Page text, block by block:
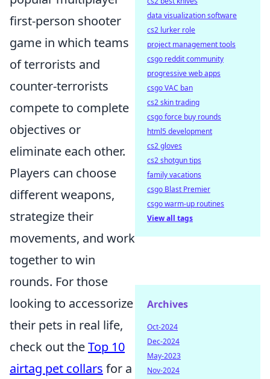
first-person shooter
game in which teams
of terrorists and
counter-terrorists
compete to complete
objectives or
eliminate each other.
Players can choose
different weapons,
strategize their
movements, and work
together to win
rounds. For those
looking to accessorize
their pets in real life,
check out theTop 10
airtag pet collars for a
data visualization software
cs2 lurker role
project management tools
csgo reddit community
progressive web apps
csgo VAC ban
cs2 skin trading
csgo force buy rounds
html5 development
cs2 gloves
cs2 shotgun tips
family vacations
csgo Blast Premier
csgo warm-up routines
View all tags
Archives
Oct-2024
Dec-2024
May-2023
Nov-2024